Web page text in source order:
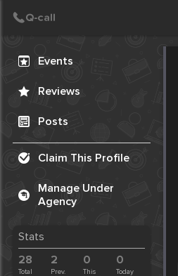
Events
Reviews
Posts
Claim This Profile
Manage Under
Agency
Stats
28
Total
2
Prev.
0
This
0
Today
Create Post
Post